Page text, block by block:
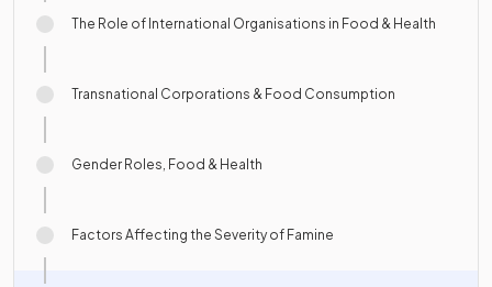
The Role of International Organisations in Food & Health
Transnational Corporations & Food Consumption
Gender Roles, Food & Health
Factors Affecting the Severity of Famine